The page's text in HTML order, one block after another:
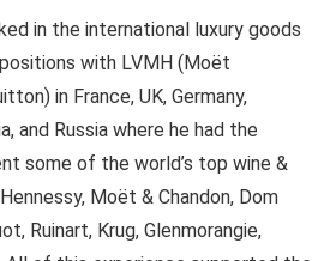
in the international luxury goods
with LVMH (Moët
in France, UK, Germany,
and Russia where he had the
some of the world’s top wine &
Moët & Chandon, Dom
Ruinart, Krug, Glenmorangie,